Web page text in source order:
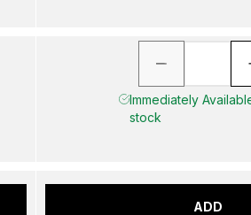
Immediately
stock
ADD